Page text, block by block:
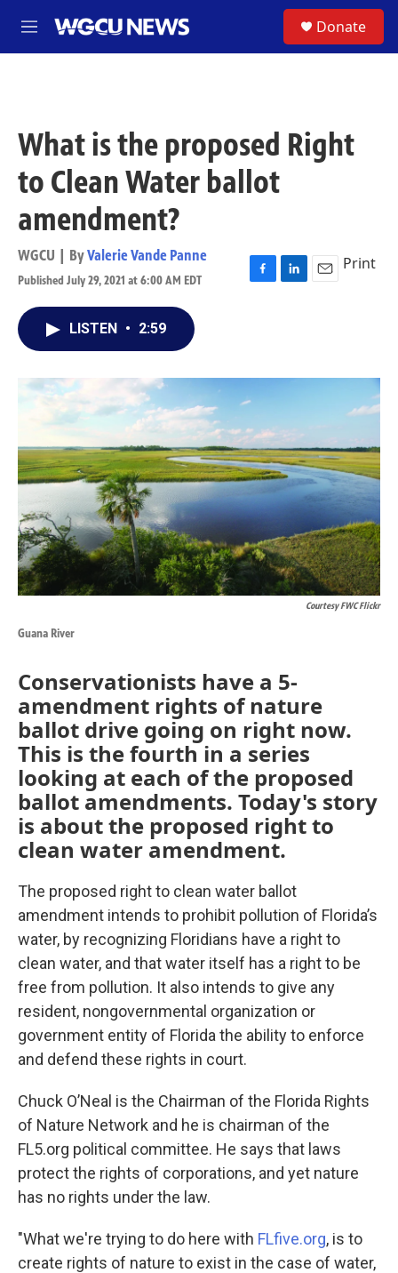
M
e
Donate
What is the proposed Right
to Clean Water ballot
amendment?
WGCU | ByValerie Vande Panne
Published July 29, 2021 at 6:00 AM EDT
F
o
k
L
I
E
Print
LISTEN • 2:59
Courtesy FWC Flickr
Guana River
Conservationists have a 5-
amendment rights of nature
ballot drive going on right now.
This is the fourth in a series
looking at each of the proposed
ballot amendments. Today's story
is about the proposed right to
clean water amendment.
The proposed right to clean water ballot
amendment intends to prohibit pollution of Florida’s
water, by recognizing Floridians have a right to
clean water, and that water itself has a right to be
free from pollution. It also intends to give any
resident, nongovernmental organization or
government entity of Florida the ability to enforce
and defend these rights in court.
Chuck O’Neal is the Chairman of the Florida Rights
of Nature Network and he is chairman of the
FL5.org political committee. He says that laws
protect the rights of corporations, and yet nature
has no rights under the law.
"What we're trying to do here with FLfive.org, is to
create rights of nature to exist in the case of water,